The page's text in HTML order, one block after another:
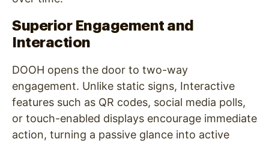
Superior Engagement and
Interaction
DOOH opens the door to two-way
engagement. Unlike static signs, Interactive
features such as QR codes, social media polls,
or touch-enabled displays encourage immediate
action, turning a passive glance into active